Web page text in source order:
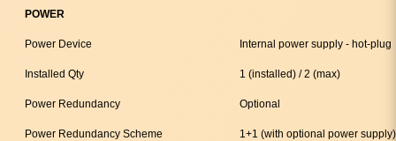
POWER
Power Device Internal power supply - hot-plug
Installed Qty 1 (installed) / 2 (max)
Power Redundancy Optional
Power Redundancy Scheme 1+1 (with optional power supply)